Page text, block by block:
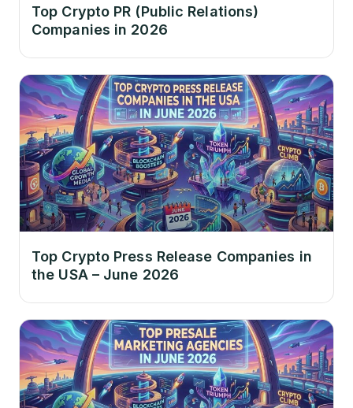
Top Crypto PR (Public Relations)
Companies in 2026
Top Crypto Press Release Companies in
the USA – June 2026